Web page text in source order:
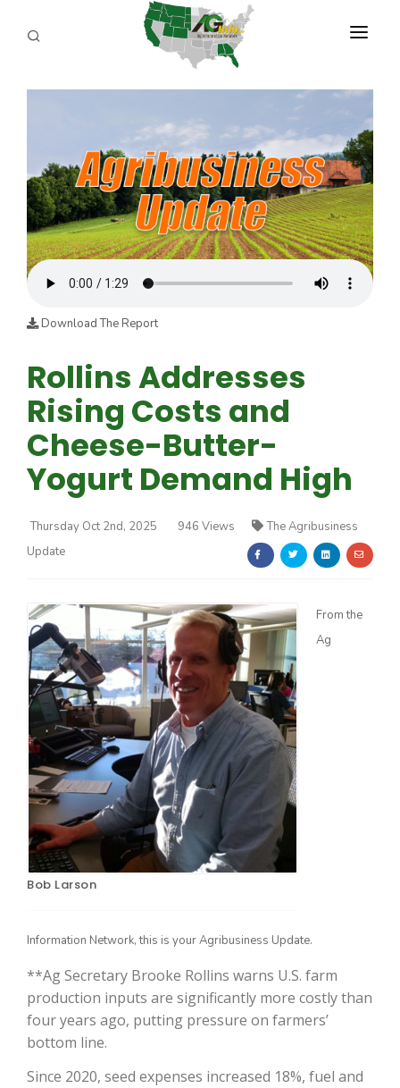
PROGRAMS
California Ag Today
The Agribusiness Update
REPORTERS
Bob Larson
ADVERTISE
AGENCY PLANNING TOOL
CAYAC
Download The Report
Rollins Addresses
Rising Costs and
Cheese-Butter-
Yogurt Demand High
Thursday Oct 2nd, 2025 946 Views
The Agribusiness
Update
Bob Larson
From the
Ag
Information Network, this is your Agribusiness Update.
**Ag Secretary Brooke Rollins warns U.S. farm
production inputs are significantly more costly than
four years ago, putting pressure on farmers’
bottom line.
Since 2020, seed expenses increased 18%, fuel and